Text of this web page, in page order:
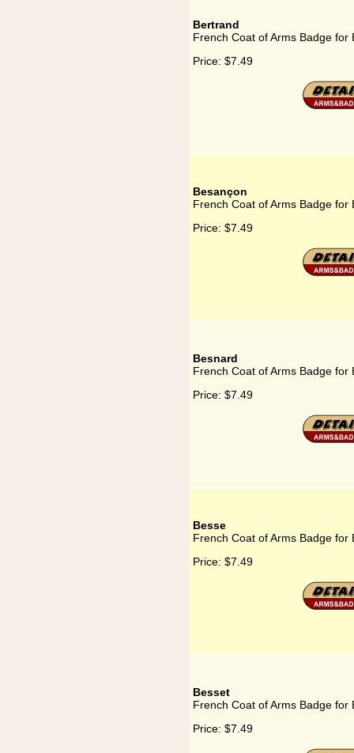
Bertrand
French Coat of Arms Badge for
Price: $7.49
Besançon
French Coat of Arms Badge for
Price: $7.49
Besnard
French Coat of Arms Badge for
Price: $7.49
Besse
French Coat of Arms Badge for
Price: $7.49
Besset
French Coat of Arms Badge for
Price: $7.49